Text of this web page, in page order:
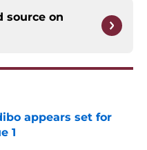
source on
appears set for
1
Date